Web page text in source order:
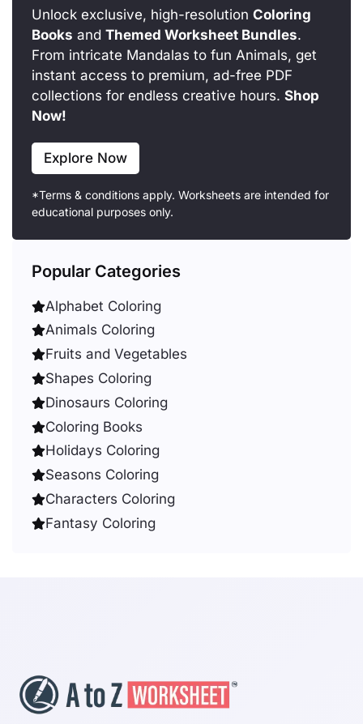
Unlock exclusive, high-resolution Coloring
Books and Themed Worksheet Bundles.
From intricate Mandalas to fun Animals, get
instant access to premium, ad-free PDF
collections for endless creative hours. Shop
Now!
Explore Now
*Terms & conditions apply. Worksheets are intended for
educational purposes only.
Popular Categories
Alphabet Coloring
Animals Coloring
Fruits and Vegetables
Shapes Coloring
Dinosaurs Coloring
Coloring Books
Holidays Coloring
Seasons Coloring
Characters Coloring
Fantasy Coloring